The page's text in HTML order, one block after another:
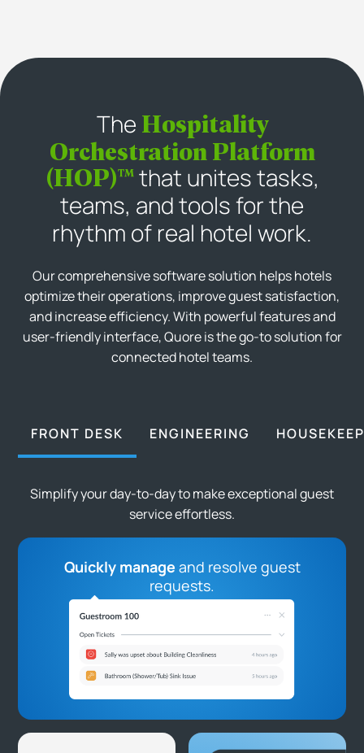
The Hospitality
Orchestration Platform
(HOP)™that unites tasks,
teams, and tools for the
rhythm of real hotel work.
Our comprehensive software solution helps hotels
optimize their operations, improve guest satisfaction,
and increase efficiency. With powerful features and
user-friendly interface, Quore is the go-to solution for
connected hotel teams.
FRONT DESK ENGINEERING
Simplify your day-to-day to make exceptional guest
service effortless.
Quickly manage and resolve guest
requests.